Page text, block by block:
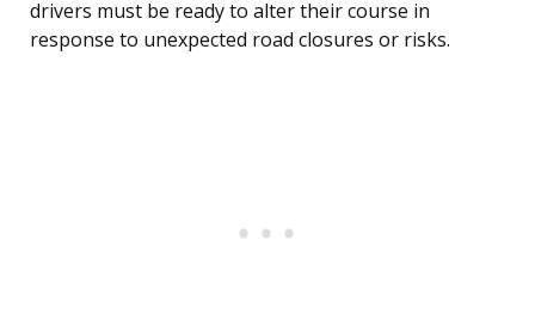
drivers must be ready to alter their course in
response to unexpected road closures or risks.